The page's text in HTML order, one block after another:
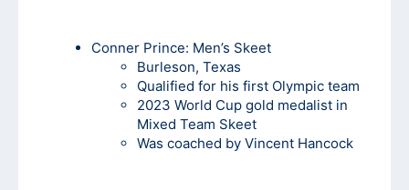
Conner Prince: Men’s Skeet
Burleson, Texas
Qualified for his first Olympic team
2023 World Cup gold medalist in
Mixed Team Skeet
Was coached by Vincent Hancock